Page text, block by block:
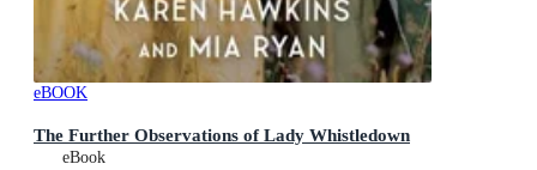
eBOOK
The Further Observations of Lady Whistledown
eBook